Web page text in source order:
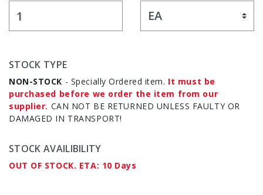
STOCK TYPE
NON-STOCK - Specially Ordered item. It must be
purchased before we order the item from our
supplier. CAN NOT BE RETURNED UNLESS FAULTY OR
DAMAGED IN TRANSPORT!
STOCK AVAILIBILITY
OUT OF STOCK. ETA: 10 Days